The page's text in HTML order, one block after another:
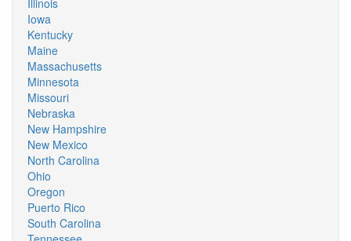
Illinois
Iowa
Kentucky
Maine
Massachusetts
Minnesota
Missouri
Nebraska
New Hampshire
New Mexico
North Carolina
Ohio
Oregon
Puerto Rico
South Carolina